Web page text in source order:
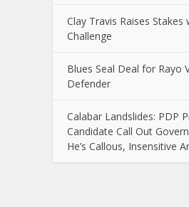
Clay Travis Raises Stakes
Challenge
Blues Seal Deal for Rayo
Defender
Calabar Landslides: PDP
Candidate Call Out
He’s Callous, Insensitive